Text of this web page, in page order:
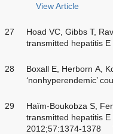
View Article
27
Hoad VC, Gibbs T,
transmitted hepatitis
28
Boxall E, Herborn A,
‘nonhyperendemic’
29
Haïm-Boukobza S,
transmitted hepatitis
2012;57:1374-1378